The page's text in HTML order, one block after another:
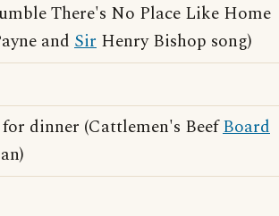
There's No Place Like Home
and Sir Henry Bishop song)
dinner (Cattlemen's BeefBoard